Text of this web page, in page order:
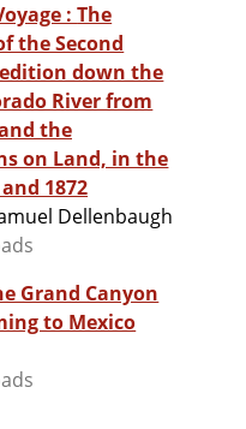
: The
the Second
down the
River from
the
on Land, in the
1872
Dellenbaugh
Grand Canyon
to Mexico